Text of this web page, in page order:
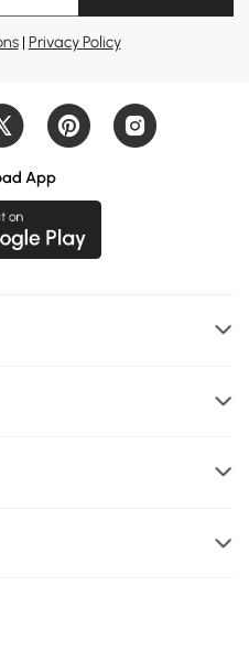
| Privacy Policy
App